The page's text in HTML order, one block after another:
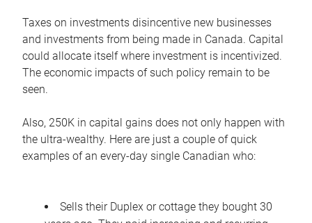
Taxes on investments disincentive new businesses
and investments from being made in Canada. Capital
could allocate itself where investment is incentivized.
The economic impacts of such policy remain to be
seen.
Also, 250K in capital gains does not only happen with
the ultra-wealthy. Here are just a couple of quick
examples of an every-day single Canadian who:
Sells their Duplex or cottage they bought 30